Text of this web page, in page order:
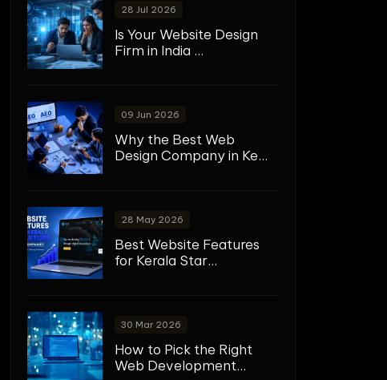
28 Jul 2026
Is Your Website Design
Firm in India ...
09 Jun 2026
Why the Best Web
Design Company in Ke...
28 May 2026
Best Website Features
for Kerala Star...
30 Mar 2026
How to Pick the Right
Web Development...